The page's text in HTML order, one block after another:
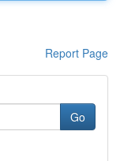
Report Page
Go